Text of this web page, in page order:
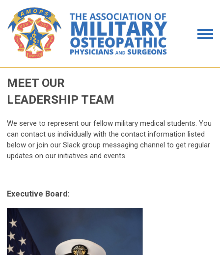
MEET OUR
LEADERSHIP TEAM
We serve to represent our fellow military medical students. You
can contact us individually with the contact information listed
below or join our Slack group messaging channel to get regular
updates on our initiatives and events.
Executive Board: